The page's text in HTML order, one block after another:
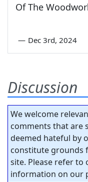
Of The
— Dec 3rd, 2024
Discussion
We welcome
comments that are
deemed hateful by
constitute grounds
site. Please refer to
information on our